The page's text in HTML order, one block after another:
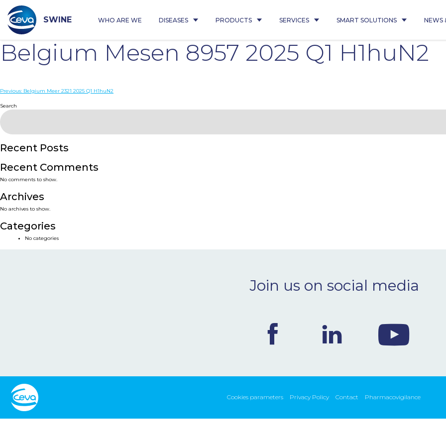
content
SWINE WHO ARE WE DISEASES PRODUCTS SERVICES SMART SOLUTIONS NEWS
Belgium Mesen 8957 2025 Q1 H1huN2
Post
navigation
Previous: Belgium Meer 2321 2025 Q1 H1huN2
Search
Recent Posts
Recent Comments
No comments to show.
Archives
No archives to show.
Categories
No categories
Join us on social media
Cookies parameters Privacy Policy Contact Pharmacovigilance